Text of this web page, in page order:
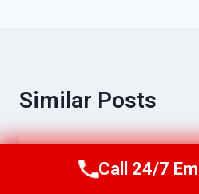
Similar Posts
Water Damage
Call Us Now
Call 24/7